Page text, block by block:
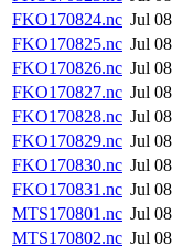
FKO170824.nc Jul
FKO170825.nc Jul
FKO170826.nc Jul
FKO170827.nc Jul
FKO170828.nc Jul
FKO170829.nc Jul
FKO170830.nc Jul
FKO170831.nc Jul
MTS170801.nc Jul
MTS170802.nc Jul